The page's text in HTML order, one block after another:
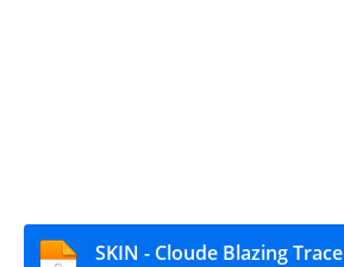
SKIN - Cloude Blazing Trace